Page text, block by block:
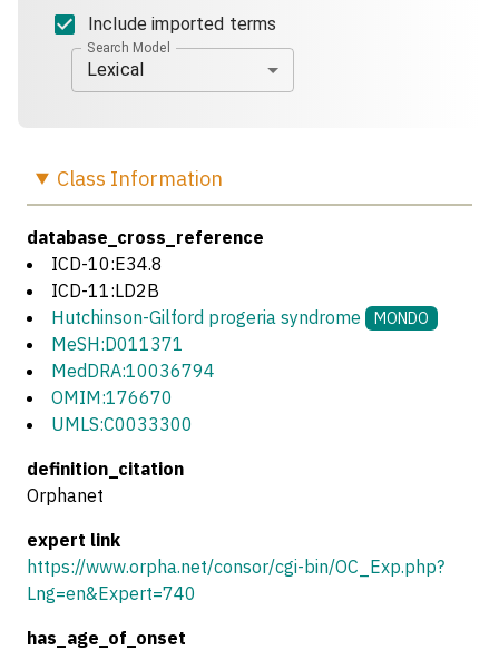
Include imported terms
Search Model
Lexical
Class Information
database_cross_reference
ICD-10:E34.8
ICD-11:LD2B
Hutchinson-Gilford progeria syndrome
MONDO
MeSH:D011371
MedDRA:10036794
OMIM:176670
UMLS:C0033300
definition_citation
Orphanet
expert link
https://www.orpha.net/consor/cgi-bin/OC_Exp.php?
Lng=en&Expert=740
has_age_of_onset